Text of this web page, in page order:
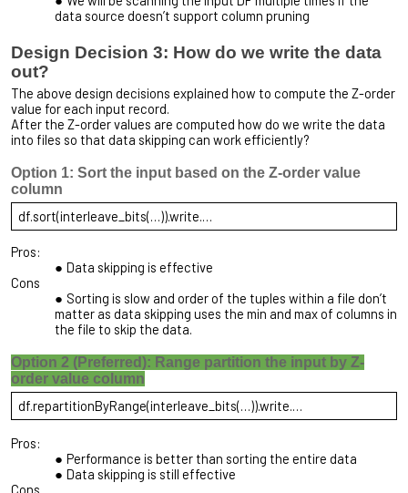
data source doesn’t support column pruning
Design Decision 3: How do we write the data
out?
The above design decisions explained how to compute the Z-order
value for each input record.
After the Z-order values are computed how do we write the data
into files so that data skipping can work efficiently?
Option 1: Sort the input based on the Z-order value
column
df.sort(interleave_bits(…)).write.…
Pros:
Data skipping is effective
Cons
Sorting is slow and order of the tuples within a file don’t
matter as data skipping uses the min and max of columns in
the file to skip the data.
Option 2 (Preferred): Range partition the input by Z-
order value column
df.repartitionByRange(interleave_bits(…)).write.…
Pros:
Performance is better than sorting the entire data
Data skipping is still effective
Cons